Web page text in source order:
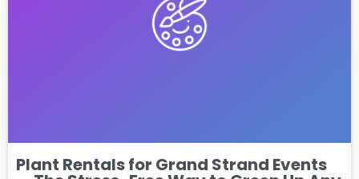
Plant Rentals for Grand Strand Events